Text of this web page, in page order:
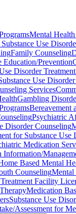
Mental
Use
Family Counseling
Education/Prevention
Disorder Treatment
Use
Services
Gambling
Bereavement
Psychiatric
Disorder Counseling
for Substance Use
Medication
Information/
Based Mental
CounselingMental
Facility
Medication
Substance Use
Assessment for